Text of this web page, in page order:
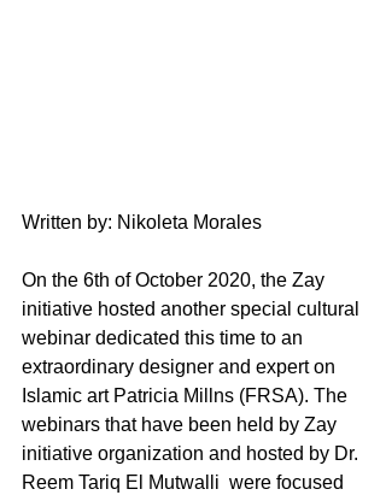
Written by: Nikoleta Morales
On the 6th of October 2020, the Zay
initiative hosted another special cultural
webinar dedicated this time to an
extraordinary designer and expert on
Islamic art Patricia Millns (FRSA). The
webinars that have been held by Zay
initiative organization and hosted by Dr.
Reem Tariq El Mutwalli  were focused